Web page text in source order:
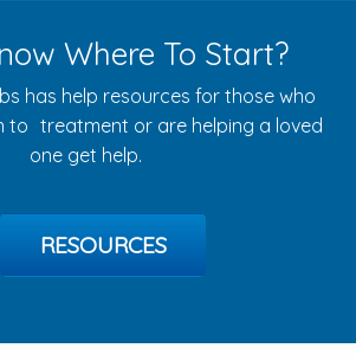
Where To Start?
has help resources for those who
to treatment or are helping a loved
one get help.
RESOURCES